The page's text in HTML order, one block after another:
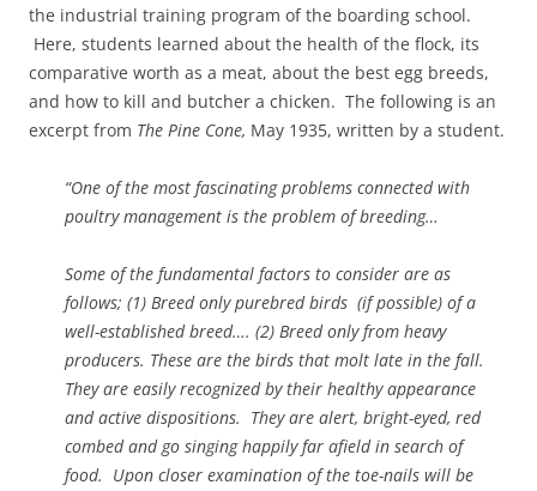
the industrial training program of the boarding school.
Here, students learned about the health of the flock, its
comparative worth as a meat, about the best egg breeds,
and how to kill and butcher a chicken. The following is an
excerpt from The Pine Cone, May 1935, written by a student.
“One of the most fascinating problems connected with
poultry management is the problem of breeding…
Some of the fundamental factors to consider are as
follows; (1) Breed only purebred birds (if possible) of a
well-established breed…. (2) Breed only from heavy
producers. These are the birds that molt late in the fall.
They are easily recognized by their healthy appearance
and active dispositions. They are alert, bright-eyed, red
combed and go singing happily far afield in search of
food. Upon closer examination of the toe-nails will be